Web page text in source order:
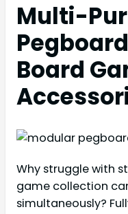
Multi-
Board
Why struggle with
game collection
simultaneously?